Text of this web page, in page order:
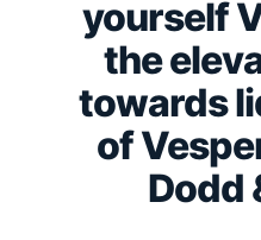
yourself
the
towards
of
Dodd